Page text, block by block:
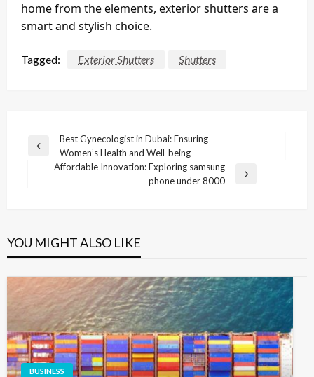
home from the elements, exterior shutters are a
smart and stylish choice.
Tagged: Exterior Shutters Shutters
Post
navigation
Previous
Best Gynecologist in Dubai: Ensuring
Women’s Health and Well-being
Affordable Innovation: Exploring samsung
phone under 8000
YOU MIGHT ALSO LIKE
BUSINESS